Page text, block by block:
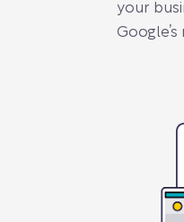
your
Google’s